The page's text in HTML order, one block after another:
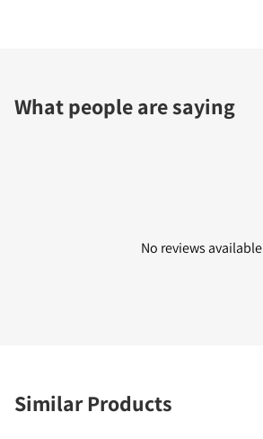
What people are saying
No reviews available
Similar Products